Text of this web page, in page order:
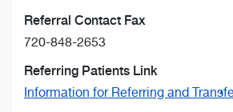
Referral Contact Fax
720-848-2653
Referring Patients Link
Information for Referring and